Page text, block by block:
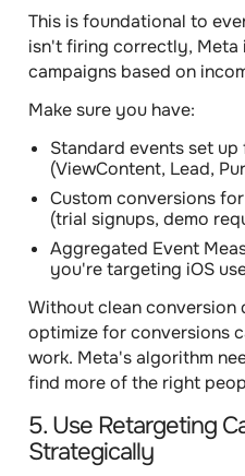
This is foundational to
isn't firing correctly, Meta
campaigns based on
Make sure you have:
Standard events set
(ViewContent, Lead,
Custom conversions
(trial signups, demo
Aggregated Event
you're targeting iOS
Without clean conversion
optimize for conversions
work. Meta's algorithm
find more of the right
5. Use Retargeting
Strategically